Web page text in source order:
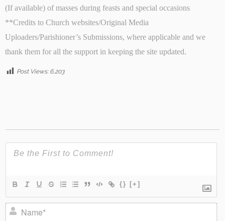
(If available) of masses during feasts and special occasions
**Credits to Church websites/Original Media
Uploaders/Parishioner’s Submissions, where applicable and we
thank them for all the support in keeping the site updated.
Post Views: 6,203
{} [+]